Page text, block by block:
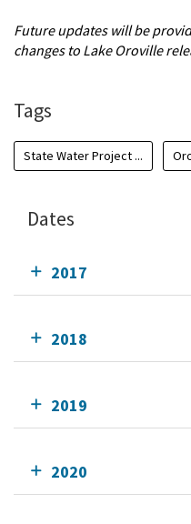
Future updates will be
changes to Lake Oroville
Tags
State Water Project ...
Dates
2017
2018
2019
2020